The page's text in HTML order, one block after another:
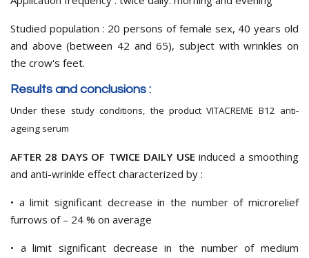
Studied population : 20 persons of female sex, 40 years old
and above (between 42 and 65), subject with wrinkles on
the crow's feet.
Results and conclusions :
Under these study conditions, the product VITACREME B12 anti-
ageing serum
AFTER 28 DAYS OF TWICE DAILY USE induced a smoothing
and anti-wrinkle effect characterized by :
• a limit significant decrease in the number of microrelief
furrows of – 24 % on average
• a limit significant decrease in the number of medium